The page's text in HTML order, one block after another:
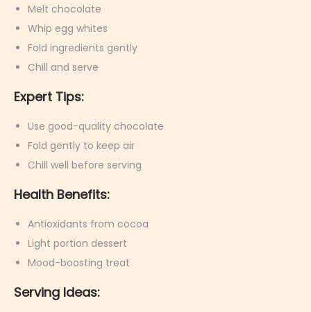
Melt chocolate
Whip egg whites
Fold ingredients gently
Chill and serve
Expert Tips:
Use good-quality chocolate
Fold gently to keep air
Chill well before serving
Health Benefits:
Antioxidants from cocoa
Light portion dessert
Mood-boosting treat
Serving Ideas: